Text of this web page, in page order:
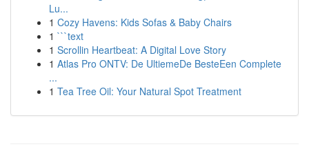
Lu...
1 Cozy Havens: Kids Sofas & Baby Chairs
1 ```text
1 Scrollin Heartbeat: A Digital Love Story
1 Atlas Pro ONTV: De UltiemeDe BesteEen Complete
...
1 Tea Tree Oil: Your Natural Spot Treatment